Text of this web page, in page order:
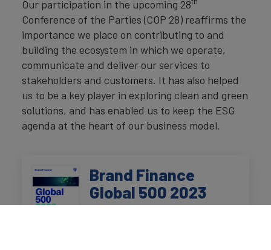
Our participation in the upcoming 28
Conference of the Parties (COP 28) reaffirms the
importance we place on contributing to and
building the ecosystem in which we operate,
communicate and deliver our services to
stakeholders and customers. It has also helped
us to be a key player in exploring clean and green
solutions, and has enabled us to keep the ESG
agenda at the heart of our business model.
Brand Finance
Global 500 2023